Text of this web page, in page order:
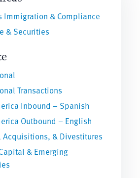
Immigration & Compliance
& Securities
Transactions
Inbound – Spanish
Outbound – English
Acquisitions, & Divestitures
& Emerging